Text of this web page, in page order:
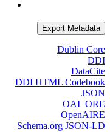
Export Metadata
Dublin Core
DDI
DataCite
DDI HTML Codebook
JSON
OAI_ORE
OpenAIRE
Schema.org JSON-LD